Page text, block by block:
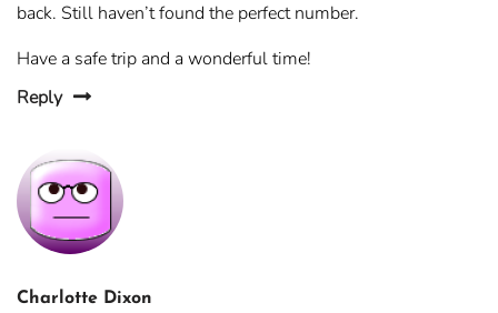
back. Still haven’t found the perfect number.
Have a safe trip and a wonderful time!
Reply
Charlotte Dixon